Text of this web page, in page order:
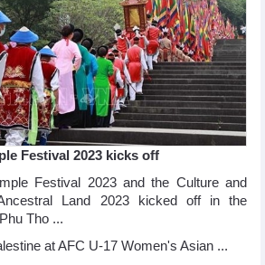
Festival 2023 kicks off
Festival 2023 and the Culture and
Land 2023 kicked off in the
Tho ...
at AFC U-17 Women's Asian ...